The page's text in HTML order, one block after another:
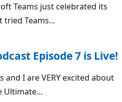
Teams just celebrated its
Teams...
Episode 7 is Live!
I are VERY excited about
Ultimate...